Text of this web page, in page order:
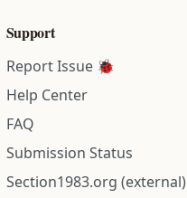
Support
Report Issue 🐞
Help Center
FAQ
Submission Status
Section1983.org (external)